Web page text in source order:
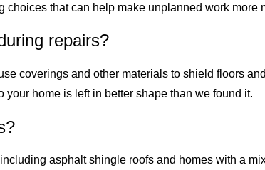
that can help make unplanned work more
repairs?
coverings and other materials to shield floors
home is left in better shape than we found it.
asphalt shingle roofs and homes with a